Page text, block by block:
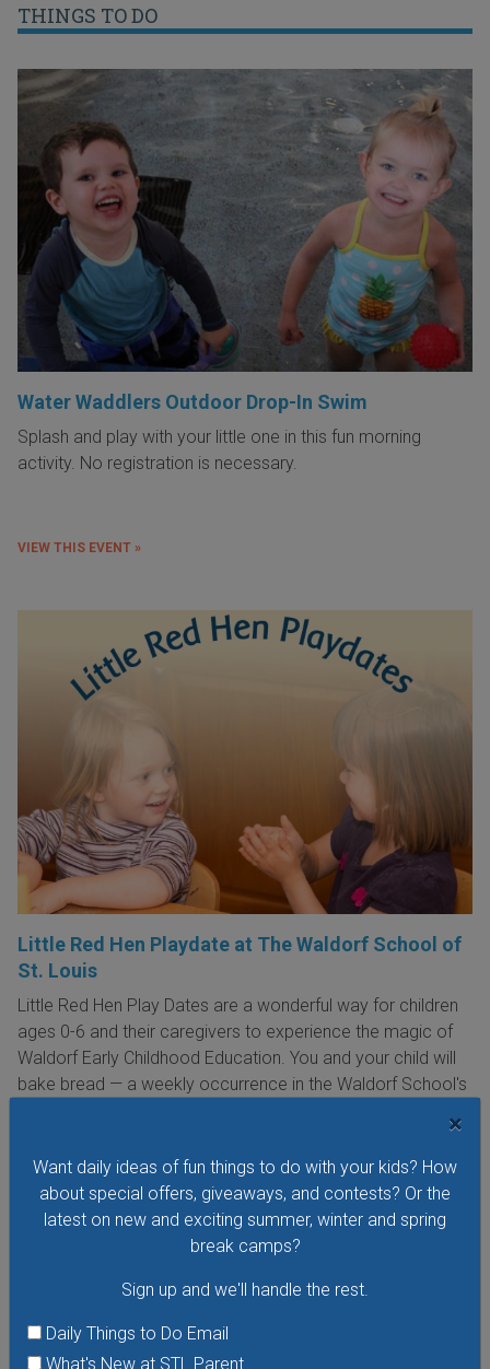
×
Want daily ideas of fun things to do with your kids? How
about special offers, giveaways, and contests? Or the
latest on new and exciting summer, winter and spring
break camps?
Sign up and we'll handle the rest.
Daily Things to Do Email
What's New at STL Parent
THINGS TO DO
Water Waddlers Outdoor Drop-In Swim
Splash and play with your little one in this fun morning
activity. No registration is necessary.
VIEW THIS EVENT »
Little Red Hen Playdate at The Waldorf School of
St. Louis
Little Red Hen Play Dates are a wonderful way for children
ages 0-6 and their caregivers to experience the magic of
Waldorf Early Childhood Education. You and your child will
bake bread — a weekly occurrence in the Waldorf School's
time filled with songs, rhymes, and movement; and explore
the outdoors in the mini meadow.
VIEW THIS EVENT »